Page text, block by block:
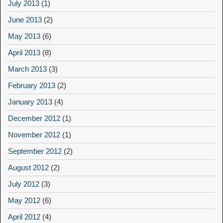
July 2013 (1)
June 2013 (2)
May 2013 (6)
April 2013 (8)
March 2013 (3)
February 2013 (2)
January 2013 (4)
December 2012 (1)
November 2012 (1)
September 2012 (2)
August 2012 (2)
July 2012 (3)
May 2012 (6)
April 2012 (4)